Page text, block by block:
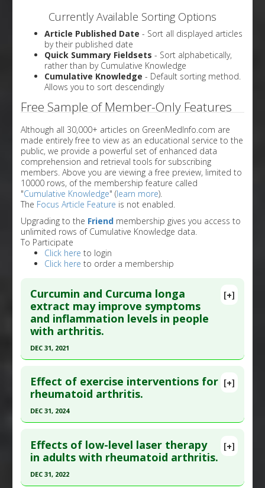
Currently Available Sorting Options
Article Published Date - Sort all displayed articles
by their published date
Quick Summary Fieldsets - Sort alphabetically,
rather than by Cumulative Knowledge
Cumulative Knowledge - Default sorting method.
Allows you to sort descendingly
Free Sample of Member-Only Features
Although all 30,000+ articles on GreenMedInfo.com are
made entirely free to view as an educational service to the
public, we provide a powerful set of enhanced data
comprehension and retrieval tools for subscribing
members. Above you are viewing a free preview, limited to
10000 rows, of the membership feature called
"Cumulative Knowledge" (learn more).
The Focus Article Feature is not enabled.
Upgrading to the Friend membership gives you access to
unlimited rows of Cumulative Knowledge data.
To Participate
Click here to login
Click here to order a membership
[+]
Curcumin and Curcuma longa
extract may improve symptoms
and inflammation levels in people
with arthritis.
DEC 31, 2021
Article Publish Status: This is a free article.
Click
here to read the complete article.
Pubmed Data: Front Immunol. 2022 ;13:891822.
Article Published Date: Dec 31, 2021
Study Type
[+]
Effect of exercise interventions for
rheumatoid arthritis.
DEC 31, 2024
Article Publish Status: This is a free article.Click
here to read the complete article.
[+]
Effects of low-level laser therapy
in adults with rheumatoid arthritis.
DEC 31, 2022